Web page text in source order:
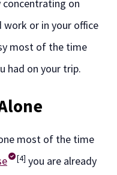
concentrating on
work or in your office
most of the time
had on your trip.
most of the time
[4] you are already